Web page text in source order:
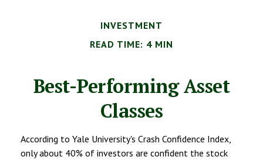
INVESTMENT
READ TIME: 4 MIN
Best-Performing Asset
Classes
According to Yale University's Crash Confidence Index,
only about 40% of investors are confident the stock